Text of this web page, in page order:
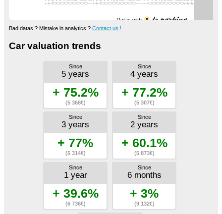
Datas with
Bad datas ? Mistake in analytics ? Contact us !
Car valuation trends
Since
5 years
+ 75.2%
(5 368€)
Since
4 years
+ 77.2%
(5 307€)
Since
3 years
+ 77%
(5 314€)
Since
2 years
+ 60.1%
(5 873€)
Since
1 year
+ 39.6%
(6 736€)
Since
6 months
+ 3%
(9 132€)